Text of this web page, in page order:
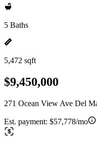
5 Baths
5,472 sqft
$9,450,000
271 Ocean View Ave Del
Est. payment: $57,778/mo